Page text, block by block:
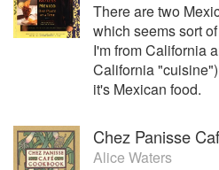
There are two
which seems sort
I'm from California
California
it's Mexican food.
Chez Panisse
Alice Waters